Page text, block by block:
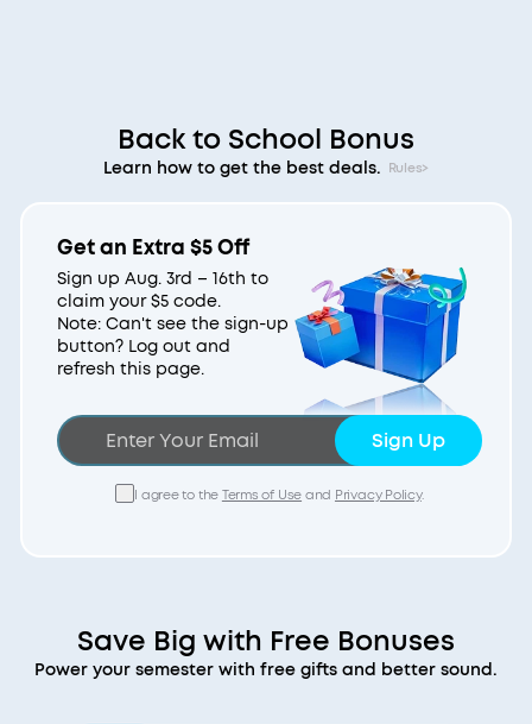
Back to School Bonus
Learn how to get the best deals. Rules>
Get an Extra $5 Off
Sign up Aug. 3rd – 16th to
claim your $5 code.
Note: Can't see the sign-up
button? Log out and
refresh this page.
Sign Up
I agree to theTerms of Useand Privacy Policy.
Save Big with Free Bonuses
Power your semester with free gifts and better sound.